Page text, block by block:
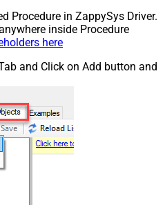
Procedure in ZappySys Driver.
inside Procedure
here
and Click on Add button and